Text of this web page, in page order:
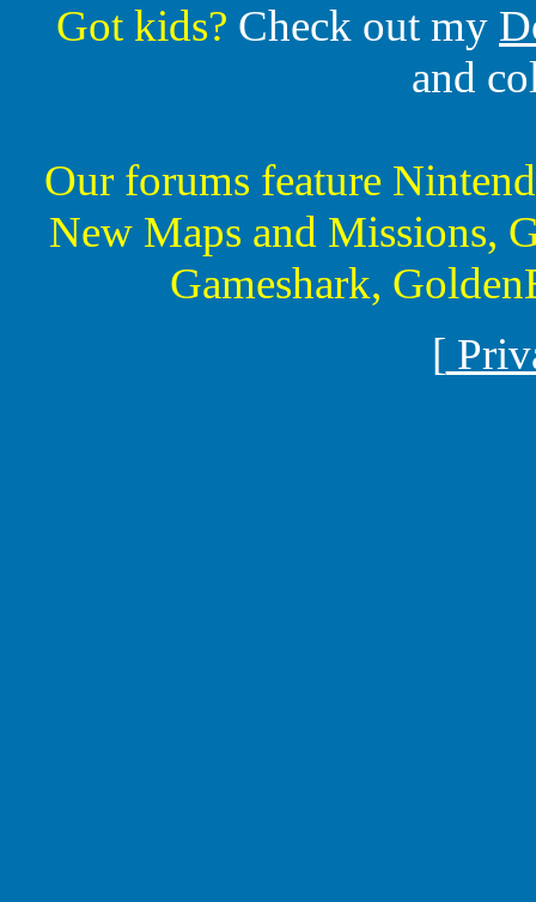
Got kids? Check out my
and
Our forums feature
New Maps and Missions,
Gameshark,
[